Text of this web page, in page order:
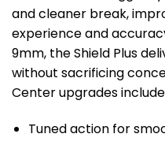
and cleaner break,
experience and
9mm, the Shield Plus
without sacrificing
Center upgrades
Tuned action for